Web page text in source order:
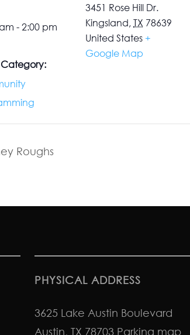
- 2:00 pm
3451 Rose Hill Dr.
Kingsland, TX 78639
United States +
Google Map
Roughs
PHYSICAL ADDRESS
3625 Lake Austin Boulevard
Austin, TX 78703 Parking map